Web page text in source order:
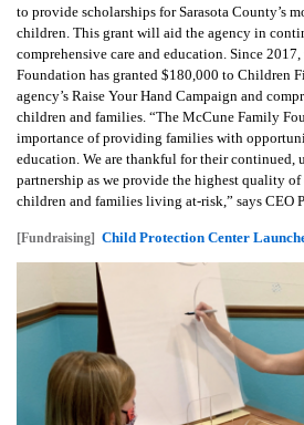
to provide scholarships for Sarasota County’s
children. This grant will aid the agency in
comprehensive care and education. Since
Foundation has granted $180,000 to Children
agency’s Raise Your Hand Campaign and
children and families. “The McCune Family
importance of providing families with
education. We are thankful for their continued,
partnership as we provide the highest quality of
children and families living at-risk,” says CEO
[Fundraising] Child Protection Center